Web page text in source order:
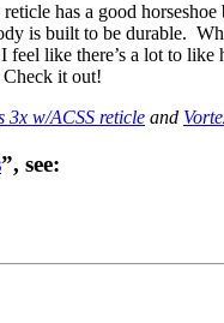
has a good
is built to be durable.
like there’s a lot to
it out!
3x w/ACSS reticle and
”, see: